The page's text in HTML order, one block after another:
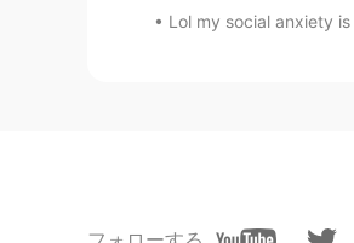
EN CN
Lol my social anxiety